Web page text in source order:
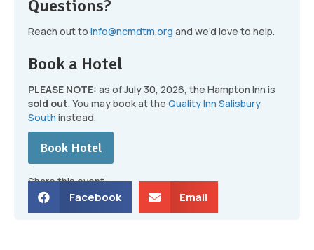
Questions?
Reach out to info@ncmdtm.org and we’d love to help.
Book a Hotel
PLEASE NOTE: as of July 30, 2026, the Hampton Inn is
sold out. You may book at the Quality Inn Salisbury
South instead.
Book Hotel
Share this event:
Facebook Email